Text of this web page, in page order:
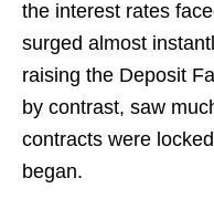
the interest rates
surged almost
raising the Deposit
by contrast, saw
contracts were
began.